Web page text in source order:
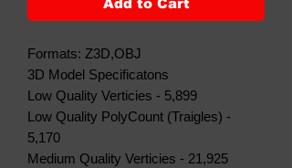
Add to Cart
Formats: Z3D,OBJ
3D Model Specificatons
Low Quality Verticies - 5,899
Low Quality PolyCount (Traigles) -
5,170
Medium Quality Verticies - 21,925